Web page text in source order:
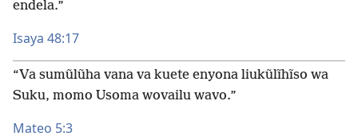
endela.”
Isaya 48:17
“Va sumũlũha vana va kuete enyona liukũlĩhĩso wa
Suku, momo Usoma wovailu wavo.”
Mateo 5:3